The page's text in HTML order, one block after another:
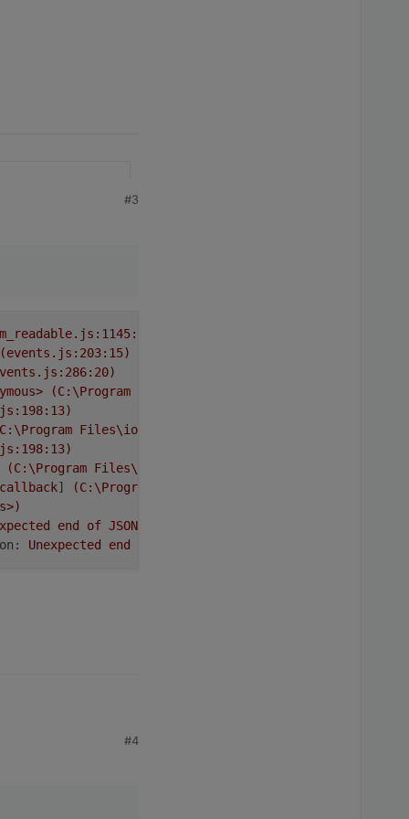
#3
(events.js:203:15)
(C:\Program
(C:\Program
_callback] (C:\Program
end of JSON
Unexpected end
#4